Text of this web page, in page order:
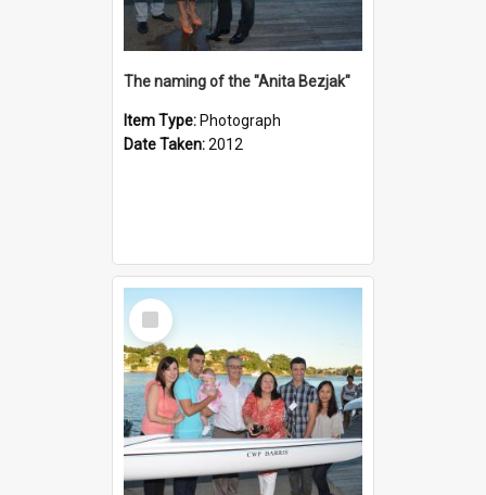
The naming of the "Anita Bezjak"
Item Type: Photograph
Date Taken:2012
Select
Item